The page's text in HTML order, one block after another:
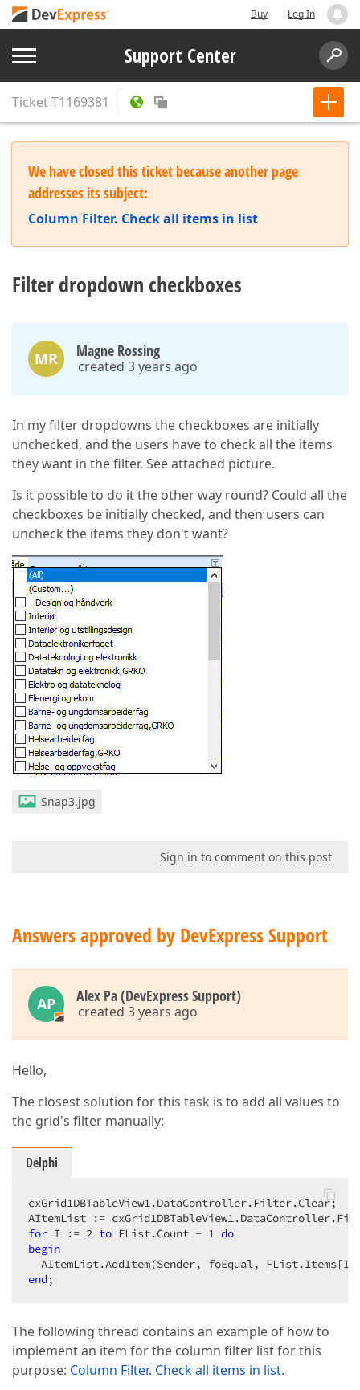
Buy Log In
Support Center
TicketT1169381
We have closed this ticket because another page
addresses its subject:
Column Filter. Check all items in list
Filter dropdown checkboxes
MR Magne Rossing
created 3 years ago
In my filter dropdowns the checkboxes are initially
unchecked, and the users have to check all the items
they want in the filter. See attached picture.
Is it possible to do it the other way round? Could all the
checkboxes be initially checked, and then users can
uncheck the items they don't want?
Snap3.jpg
Sign in to comment on this post
Answers approved by DevExpress Support
AP Alex Pa (DevExpress Support)
created 3 years ago
Hello,
The closest solution for this task is to add all values to
the grid's filter manually:
Delphi
cxGrid1DBTableView1.DataController.Filter.Clear;
for I := 2 to FList.Count - 1 do
begin
end ;
The following thread contains an example of how to
implement an item for the column filter list for this
purpose: Column Filter. Check all items in list.